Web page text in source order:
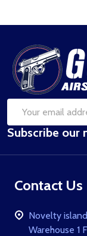
Footer
Start
Email
Address
Subscribe our
Contact Us
Novelty
Warehouse 1